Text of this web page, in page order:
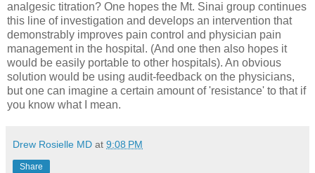
analgesic titration? One hopes the Mt. Sinai group continues
this line of investigation and develops an intervention that
demonstrably improves pain control and physician pain
management in the hospital. (And one then also hopes it
would be easily portable to other hospitals). An obvious
solution would be using audit-feedback on the physicians,
but one can imagine a certain amount of 'resistance' to that if
you know what I mean.
Drew Rosielle MD at 9:08 PM
Share